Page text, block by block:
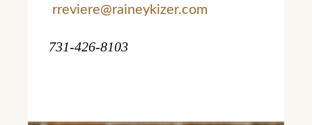
rreviere@raineykizer.com
731-426-8103